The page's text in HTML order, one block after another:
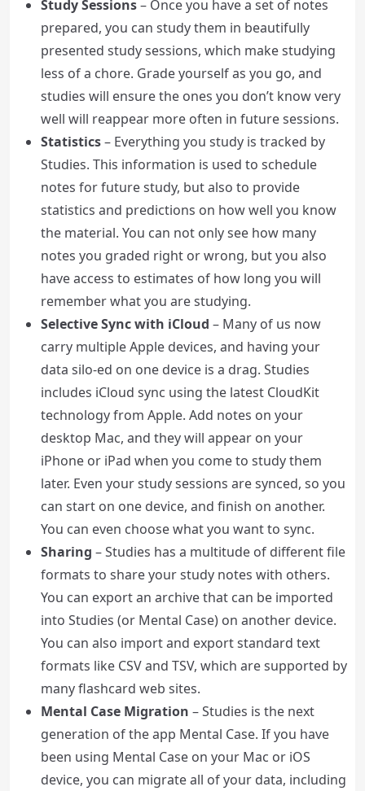
Study Sessions– Once you have a set of notes
prepared, you can study them in beautifully
presented study sessions, which make studying
less of a chore. Grade yourself as you go, and
studies will ensure the ones you don’t know very
well will reappear more often in future sessions.
Statistics– Everything you study is tracked by
Studies. This information is used to schedule
notes for future study, but also to provide
statistics and predictions on how well you know
the material. You can not only see how many
notes you graded right or wrong, but you also
have access to estimates of how long you will
remember what you are studying.
Selective Sync with iCloud – Many of us now
carry multiple Apple devices, and having your
data silo-ed on one device is a drag. Studies
includes iCloud sync using the latest CloudKit
technology from Apple. Add notes on your
desktop Mac, and they will appear on your
iPhone or iPad when you come to study them
later. Even your study sessions are synced, so you
can start on one device, and finish on another.
You can even choose what you want to sync.
Sharing – Studies has a multitude of different file
formats to share your study notes with others.
You can export an archive that can be imported
into Studies (or Mental Case) on another device.
You can also import and export standard text
formats like CSV and TSV, which are supported by
many flashcard web sites.
Mental Case Migration – Studies is the next
generation of the app Mental Case. If you have
been using Mental Case on your Mac or iOS
device, you can migrate all of your data, including